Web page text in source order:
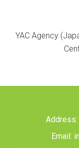
YAC Agency
Address:
Email: